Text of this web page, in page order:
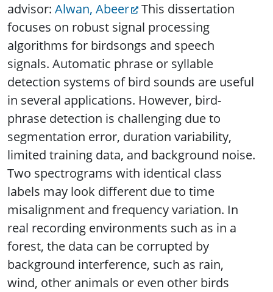
advisor: Alwan, Abeer
This dissertation
focuses on robust signal processing
algorithms for birdsongs and speech
signals. Automatic phrase or syllable
detection systems of bird sounds are useful
in several applications. However, bird-
phrase detection is challenging due to
segmentation error, duration variability,
limited training data, and background noise.
Two spectrograms with identical class
labels may look different due to time
misalignment and frequency variation. In
real recording environments such as in a
forest, the data can be corrupted by
background interference, such as rain,
wind, other animals or even other birds